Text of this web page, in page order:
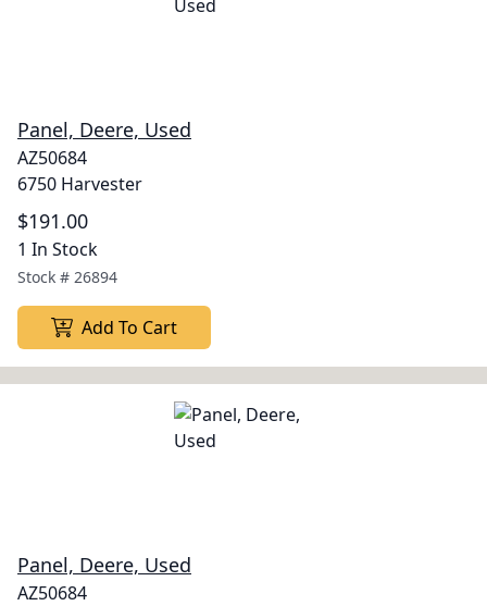
Panel, Deere, Used
AZ50684
6750 Harvester
$191.00
1 In Stock
Stock # 26894
Add To Cart
Panel, Deere, Used
AZ50684